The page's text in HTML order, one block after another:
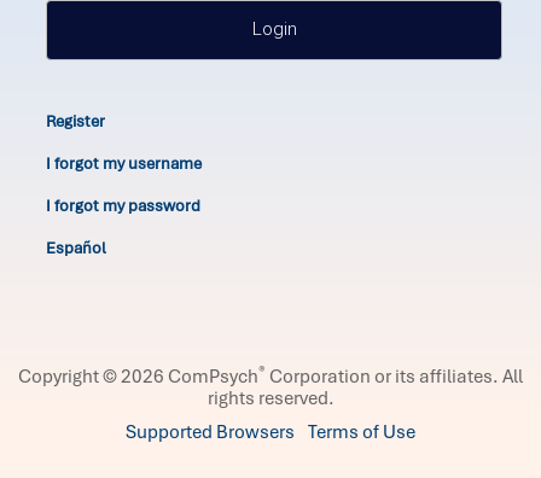
Login
Register
I forgot my username
I forgot my password
Español
Copyright © 2026 ComPsych® Corporation or its affiliates. All
rights reserved.
Supported Browsers Terms of Use